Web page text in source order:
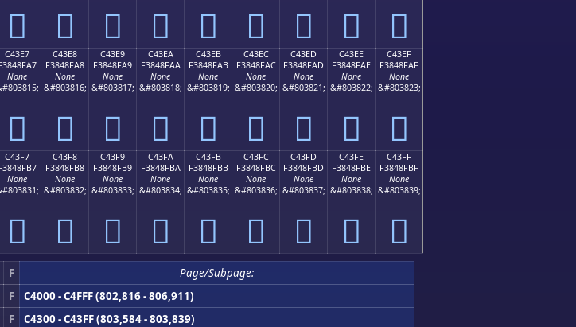
󄏗 󄏘 󄏙 󄏚 󄏛 󄏜 󄏝 󄏞 󄏟
C43E7
None
󄏧
C43E8
F3848FA8
None
&#803816;
󄏨
C43E9
F3848FA9
None
&#803817;
󄏩
C43EA
F3848FAA
None
&#803818;
󄏪
C43EB
F3848FAB
None
&#803819;
󄏫
C43EC
F3848FAC
None
&#803820;
󄏬
C43ED
F3848FAD
None
&#803821;
󄏭
C43EE
F3848FAE
None
&#803822;
󄏮
C43EF
F3848FAF
None
&#803823;
󄏯
C43F7
None
󄏷
C43F8
F3848FB8
None
&#803832;
󄏸
C43F9
F3848FB9
None
&#803833;
󄏹
C43FA
F3848FBA
None
&#803834;
󄏺
C43FB
F3848FBB
None
&#803835;
󄏻
C43FC
F3848FBC
None
&#803836;
󄏼
C43FD
F3848FBD
None
&#803837;
󄏽
C43FE
F3848FBE
None
&#803838;
󄏾
C43FF
F3848FBF
None
&#803839;
󄏿
F
Page/Subpage:
F
C4000 - C4FFF (802,816 - 806,911)
F
C4300 - C43FF (803,584 - 803,839)